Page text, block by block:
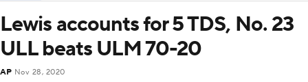
Lewis accounts for 5 TDS, No. 23
ULL beats ULM 70-20
AP Nov 28, 2020